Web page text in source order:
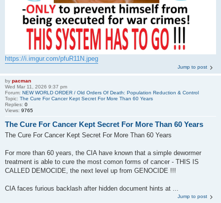
https://i.imgur.com/pfuR11N.jpeg
Jump to post
by pacman
Wed Mar 11, 2026 9:37 pm
Forum: NEW WORLD ORDER / Old Orders Of Death: Population Reduction & Control
Topic: The Cure For Cancer Kept Secret For More Than 60 Years
Replies: 0
Views: 9765
The Cure For Cancer Kept Secret For More Than 60 Years
The Cure For Cancer Kept Secret For More Than 60 Years
For more than 60 years, the CIA have known that a simple dewormer
treatment is able to cure the most comon forms of cancer - THIS IS
CALLED DEMOCIDE, the next level up from GENOCIDE !!!
CIA faces furious backlash after hidden document hints at ...
Jump to post